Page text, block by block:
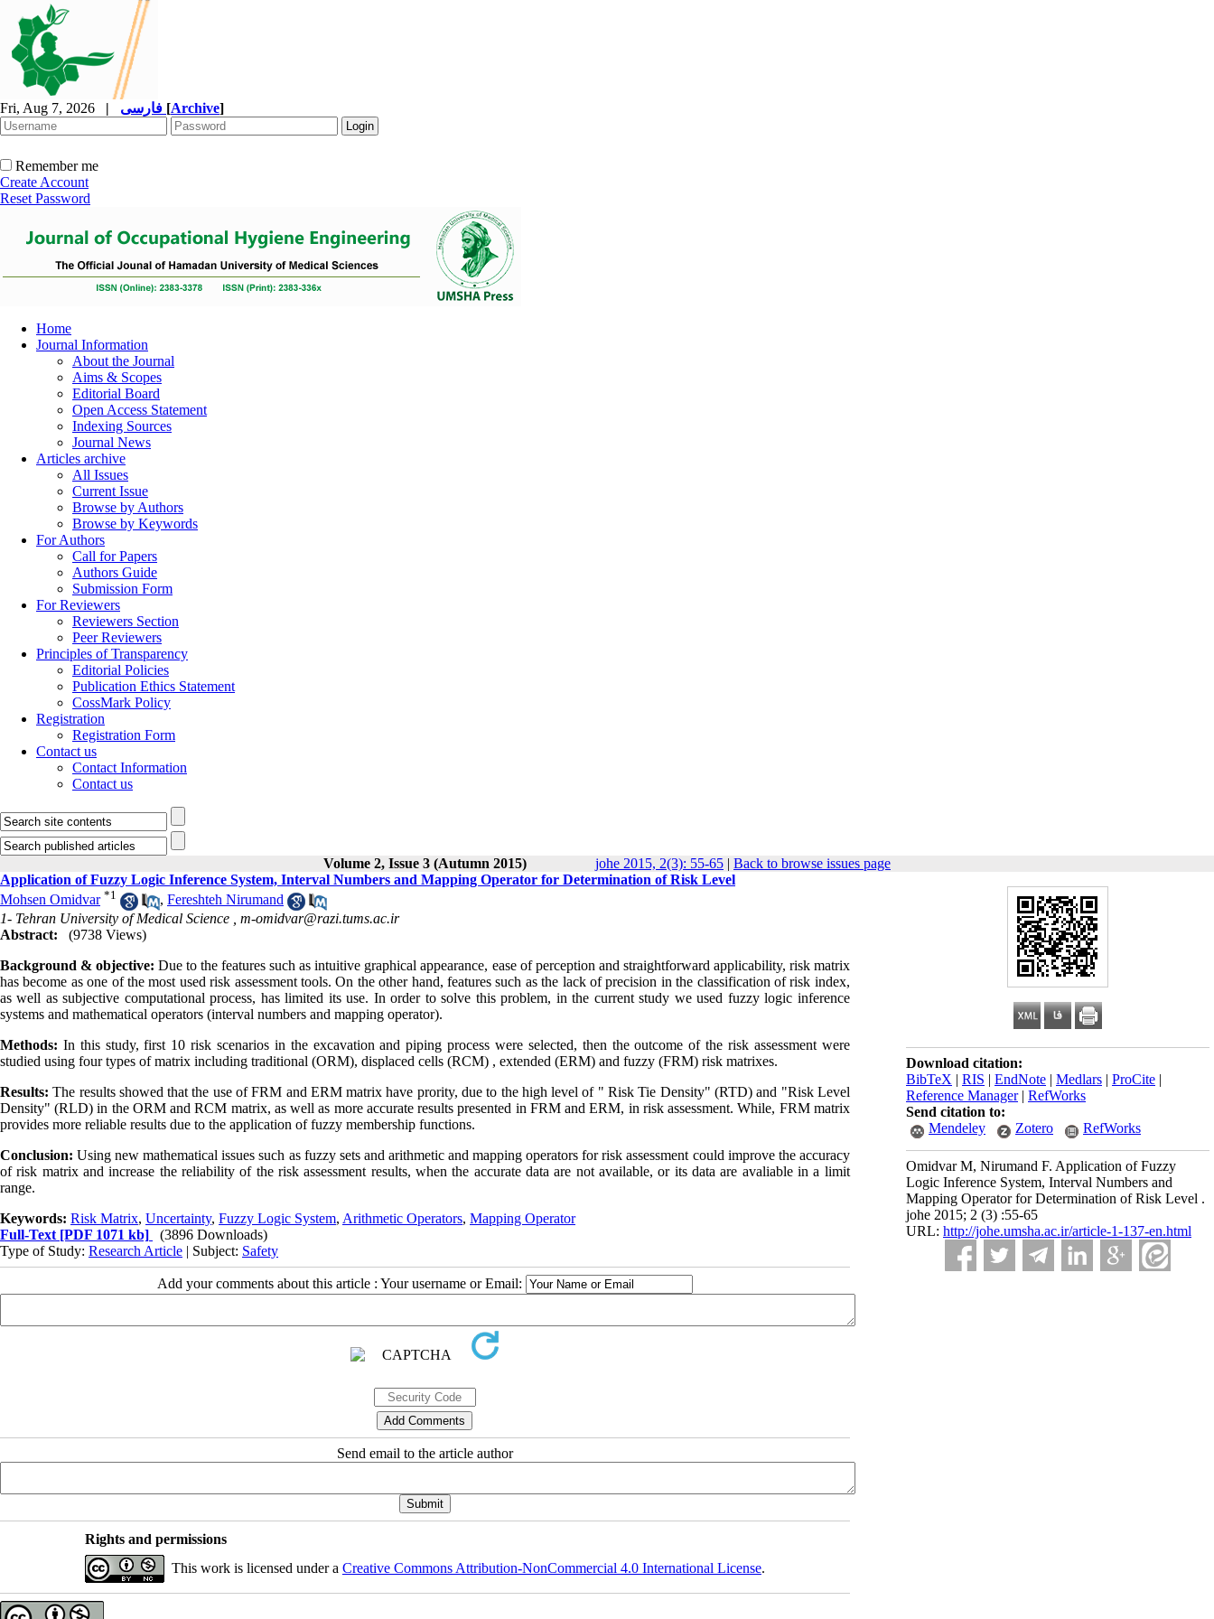
Fri, Aug 7, 2026 | [Archive]
Remember me
Create Account
Reset Password
Home
Journal Information
About the Journal
Aims & Scopes
Editorial Board
Open Access Statement
Indexing Sources
Journal News
Articles archive
All Issues
Current Issue
Browse by Authors
Browse by Keywords
For Authors
Call for Papers
Authors Guide
Submission Form
For Reviewers
Reviewers Section
Peer Reviewers
Principles of Transparency
Editorial Policies
Publication Ethics Statement
CossMark Policy
Registration
Registration Form
Contact us
Contact Information
Contact us
Volume 2, Issue 3 (Autumn 2015) johe 2015, 2(3): 55-65 | Back to browse issues page
Download citation:
BibTeX | RIS | EndNote | Medlars | ProCite |
Reference Manager| RefWorks
Send citation to:
Mendeley
Zotero RefWorks
Omidvar M, Nirumand F. Application of Fuzzy
Logic Inference System, Interval Numbers and
Mapping Operator for Determination of Risk Level .
johe 2015; 2 (3) :55-65
URL: http://johe.umsha.ac.ir/article-1-137-en.html
Application of Fuzzy Logic Inference System, Interval Numbers and Mapping Operator for Determination of Risk Level
Mohsen Omidvar *1 , Fereshteh Nirumand
1- Tehran University of Medical Science , m-omidvar@razi.tums.ac.ir
Abstract:
(9738 Views)
Background & objective:Due to the features such as intuitive graphical appearance, ease of perception and straightforward applicability, risk matrix
has become as one of the most used risk assessment tools. On the other hand, features such as the lack of precision in the classification of risk index,
as well as subjective computational process, has limited its use. In order to solve this problem, in the current study we used fuzzy logic inference
systems and mathematical operators (interval numbers and mapping operator).
Methods: In this study, first 10 risk scenarios in the excavation and piping process were selected, then the outcome of the risk assessment were
studied using four types of matrix including traditional (ORM), displaced cells (RCM) , extended (ERM) and fuzzy (FRM) risk matrixes.
Results: The results showed that the use of FRM and ERM matrix have prority, due to the high level of " Risk Tie Density" (RTD) and "Risk Level
Density" (RLD) in the ORM and RCM matrix, as well as more accurate results presented in FRM and ERM, in risk assessment. While, FRM matrix
provides more reliable results due to the application of fuzzy membership functions.
Conclusion: Using new mathematical issues such as fuzzy sets and arithmetic and mapping operators for risk assessment could improve the accuracy
of risk matrix and increase the reliability of the risk assessment results, when the accurate data are not available, or its data are avaliable in a limit
range.
Keywords: Risk Matrix, Uncertainty, Fuzzy Logic System, Arithmetic Operators, Mapping Operator
Full-Text [PDF 1071 kb]
(3896 Downloads)
Type of Study: Research Article | Subject: Safety
Add your comments about this article : Your username or Email:
Send email to the article author
Rights and permissions
This work is licensed under a Creative Commons Attribution-NonCommercial 4.0 International License.